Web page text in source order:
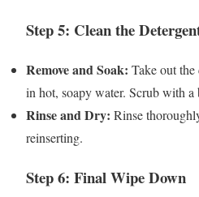
Step 5: Clean the
Remove and Soak: Take out
in hot, soapy water. Scrub with
Rinse and Dry: Rinse
reinserting.
Step 6: Final Wipe Down